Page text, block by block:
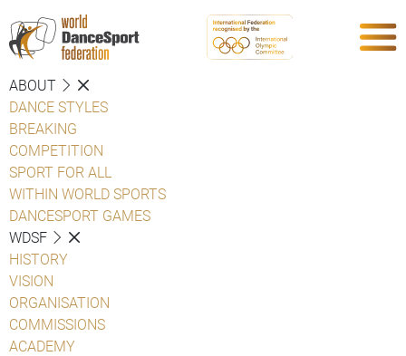
ABOUT
DANCE STYLES
BREAKING
COMPETITION
SPORT FOR ALL
WITHIN WORLD SPORTS
DANCESPORT GAMES
WDSF
HISTORY
VISION
ORGANISATION
COMMISSIONS
ACADEMY